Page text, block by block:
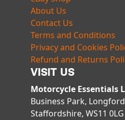
About Us
Contact Us
Terms and Conditions
Privacy and Cookies
Refund and Returns
VISIT US
Motorcycle Essentials
Business Park,
Staffordshire, WS11 0LG